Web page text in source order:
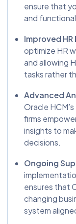
ensure that
and
Improved
optimize HR
and allowing
tasks rather
Advanced
Oracle
firms
insights to
decisions.
Ongoing
ensures that
changing
system